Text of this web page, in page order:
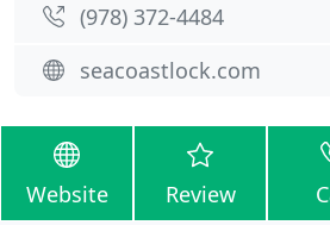
(978) 372-4484
seacoastlock.com
Website Review